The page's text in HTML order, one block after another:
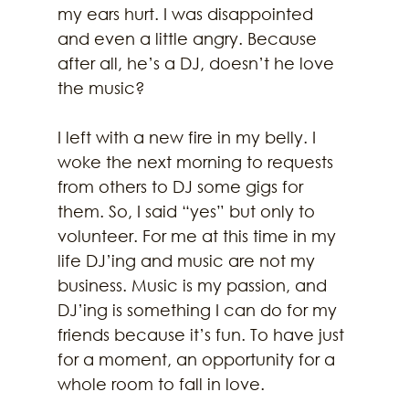
my ears hurt. I was disappointed
and even a little angry. Because
after all, he’s a DJ, doesn’t he love
the music?
I left with a new fire in my belly. I
woke the next morning to requests
from others to DJ some gigs for
them. So, I said “yes” but only to
volunteer. For me at this time in my
life DJ’ing and music are not my
business. Music is my passion, and
DJ’ing is something I can do for my
friends because it’s fun. To have just
for a moment, an opportunity for a
whole room to fall in love.